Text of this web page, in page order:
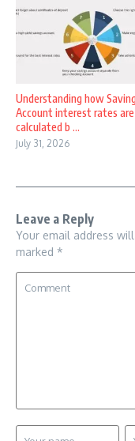
Understanding how
Account interest rates are
calculated b ...
July 31, 2026
Leave a Reply
Your email address
marked *